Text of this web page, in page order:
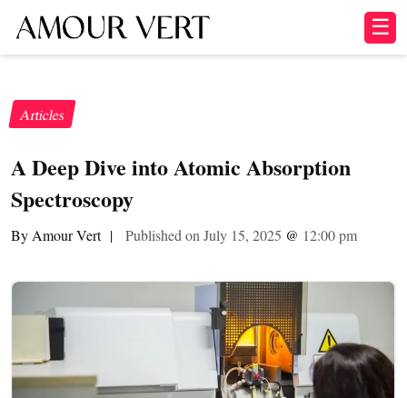
☰
Articles
A Deep Dive into Atomic Absorption
Spectroscopy
By Amour Vert | Published on July 15, 2025 @ 12:00 pm